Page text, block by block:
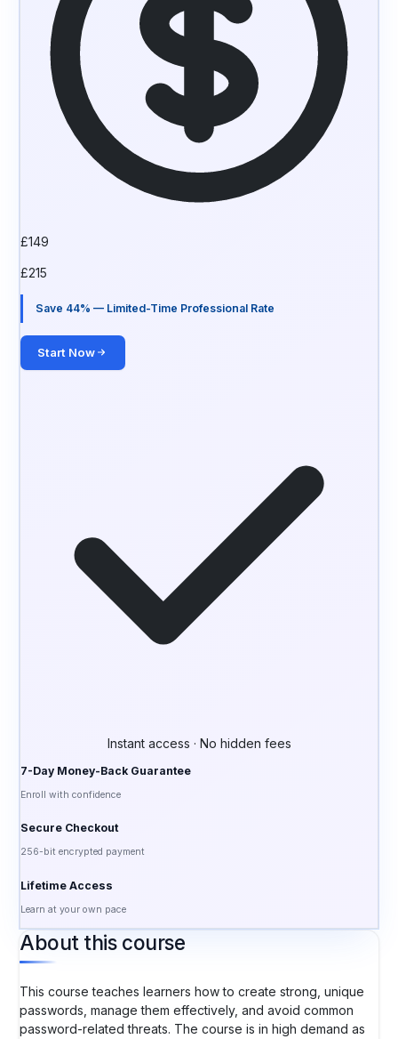
£149
£215
Save 44% — Limited-Time Professional Rate
Start Now
Instant access · No hidden fees
7-Day Money-Back Guarantee
Enroll with confidence
Secure Checkout
256-bit encrypted payment
Lifetime Access
Learn at your own pace
About this course
This course teaches learners how to create strong, unique
passwords, manage them effectively, and avoid common
password-related threats. The course is in high demand as